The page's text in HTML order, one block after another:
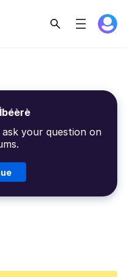
your question on